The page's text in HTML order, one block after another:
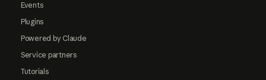
Events
Plugins
Powered by Claude
Service partners
Tutorials